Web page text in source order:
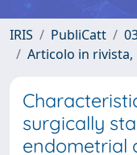
IRIS PubliCatt
Articolo in rivista,
surgically
endometrial